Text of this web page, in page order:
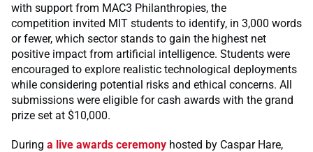
with support from MAC3 Philanthropies, the
competition invited MIT students to identify, in 3,000 words
or fewer, which sector stands to gain the highest net
positive impact from artificial intelligence. Students were
encouraged to explore realistic technological deployments
while considering potential risks and ethical concerns. All
submissions were eligible for cash awards with the grand
prize set at $10,000.
During a live awards ceremony hosted by Caspar Hare,